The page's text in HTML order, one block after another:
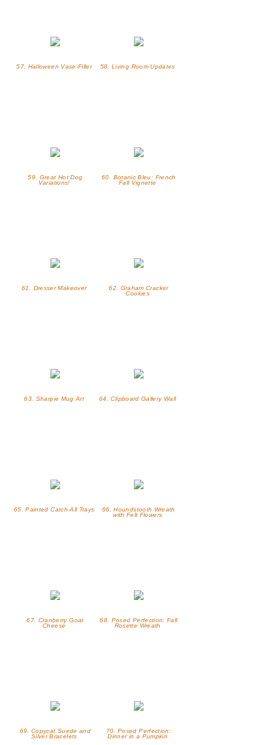
57. Halloween Vase-Filler 58. Living Room Updates
59. Great Hot Dog
Variations!
60. Botanic Bleu: French
Fall Vignette
61. Dresser Makeover
62. Graham Cracker
Cookies
63. Sharpie Mug Art 64. Clipboard Gallery Wall
65. Painted Catch-All Trays
66. Houndstooth Wreath
with Felt Flowers
67. Cranberry Goat
Cheese
68. Posed Perfection: Fall
Rosette Wreath
69. Copycat Suede and
Silver Bracelets
70. Posed Perfection:
Dinner in a Pumpkin